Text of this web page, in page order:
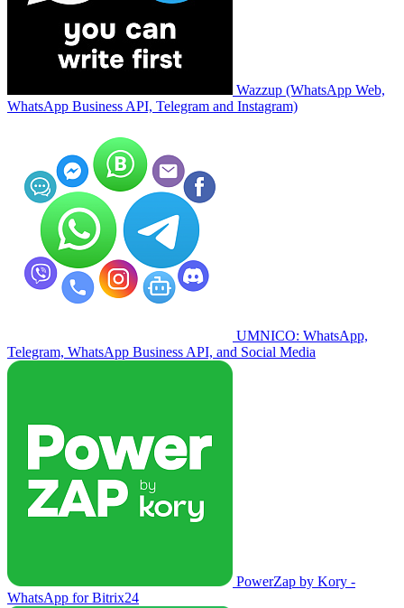
Wazzup (WhatsApp Web,
WhatsApp Business API, Telegram and Instagram)
UMNICO: WhatsApp,
Telegram, WhatsApp Business API, and Social Media
PowerZap by Kory -
WhatsApp for Bitrix24